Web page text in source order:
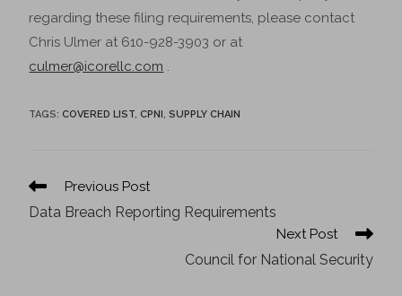
regarding these filing requirements, please contact
Chris Ulmer at 610-928-3903 or at
culmer@icorellc.com .
TAGS: COVERED LIST, CPNI, SUPPLY CHAIN
Previous Post
Data Breach Reporting Requirements
Next Post
Council for National Security